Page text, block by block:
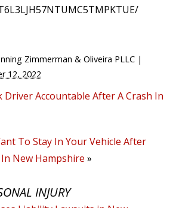
Zimmerman & Oliveira PLLC |
12, 2022
Driver Accountable After A Crash In
To Stay In Your Vehicle After
New Hampshire »
INJURY